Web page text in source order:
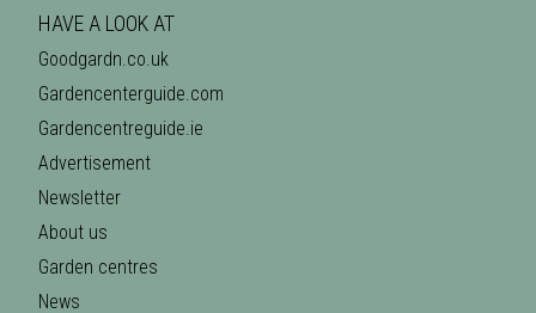
HAVE A LOOK AT
Goodgardn.co.uk
Gardencenterguide.com
Gardencentreguide.ie
Advertisement
Newsletter
About us
Garden centres
News